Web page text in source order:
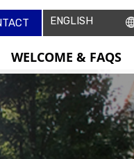
WELCOME & FAQS